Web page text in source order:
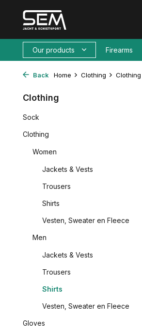
Our products Firearms
Back Home Clothing Clothing
Clothing
Sock
Clothing
Women
Jackets & Vests
Trousers
Shirts
Vesten, Sweater en Fleece
Men
Jackets & Vests
Trousers
Shirts
Vesten, Sweater en Fleece
Gloves